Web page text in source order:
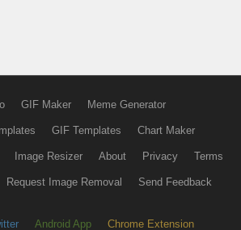
GIF Maker Meme Generator
GIF Templates Chart Maker
Image Resizer About Privacy Terms
Request Image Removal Send Feedback
Android App Chrome Extension